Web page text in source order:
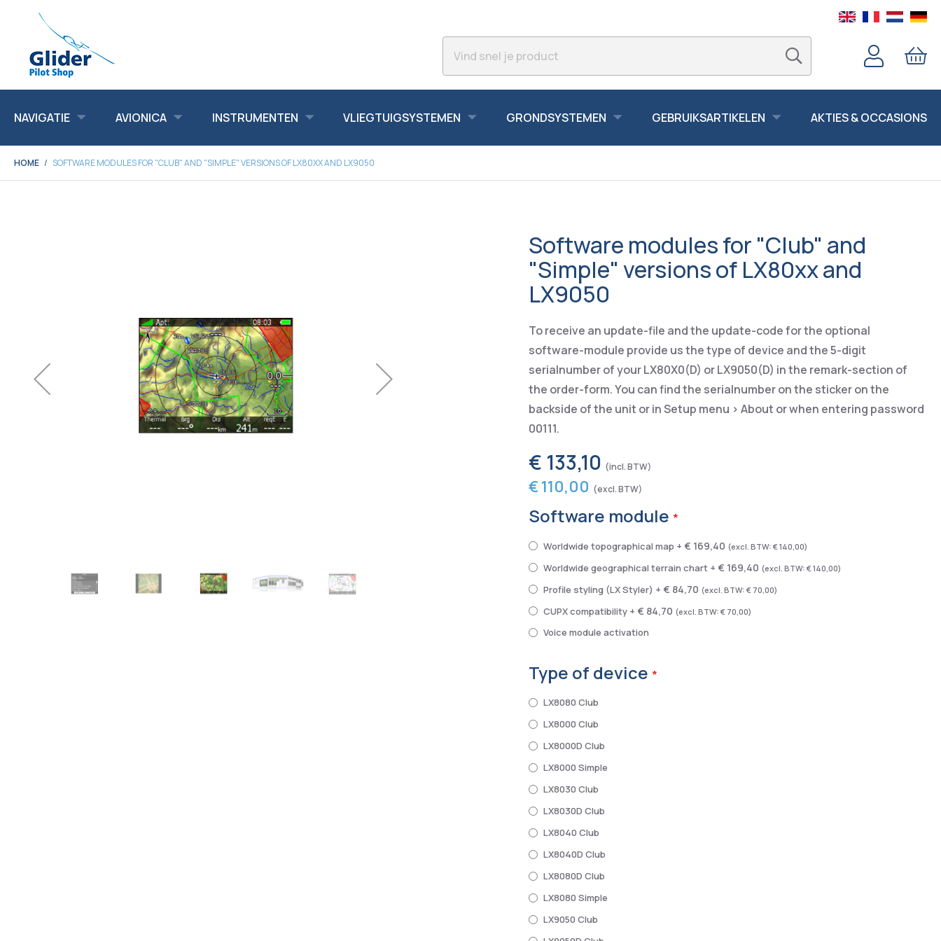
NAVIGATIE AVIONICA INSTRUMENTEN VLIEGTUIGSYSTEMEN GRONDSYSTEMEN GEBRUIKSARTIKELEN AKTIES & OCCASIONS
HOME SOFTWARE MODULES FOR "CLUB" AND "SIMPLE" VERSIONS OF LX80XX AND LX9050
Software modules for "Club" and
"Simple" versions of LX80xx and
LX9050
To receive an update-file and the update-code for the optional
software-module provide us the type of device and the 5-digit
serialnumber of your LX80X0(D) or LX9050(D) in the remark-section of
the order-form. You can find the serialnumber on the sticker on the
backside of the unit or in Setup menu > About or when entering password
00111.
€ 133,10
€ 110,00
Software module
Worldwide topographical map + € 169,40 € 140,00
Worldwide geographical terrain chart + € 169,40 € 140,00
Profile styling (LX Styler) + € 84,70 € 70,00
CUPX compatibility + € 84,70 € 70,00
Voice module activation
Type of device
LX8080 Club
LX8000 Club
LX8000D Club
LX8000 Simple
LX8030 Club
LX8030D Club
LX8040 Club
LX8040D Club
LX8080D Club
LX8080 Simple
LX9050 Club